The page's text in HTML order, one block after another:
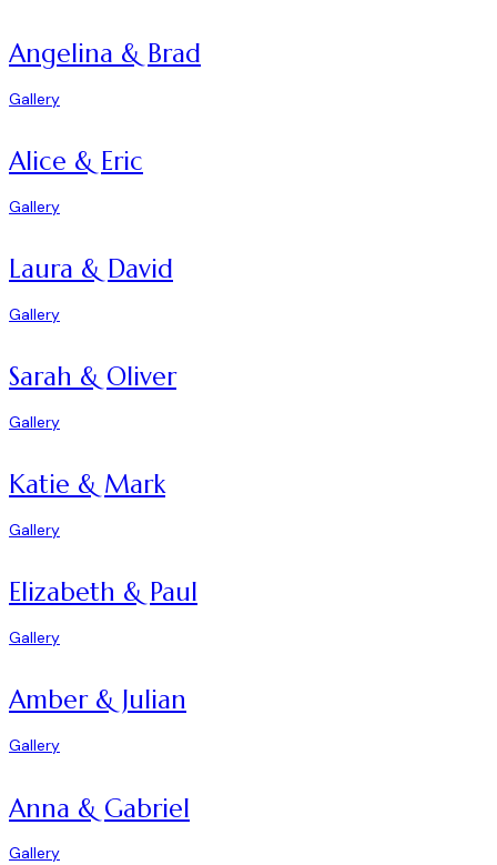
Angelina & Brad
Gallery
Alice & Eric
Gallery
Laura & David
Gallery
Sarah & Oliver
Gallery
Katie & Mark
Gallery
Elizabeth & Paul
Gallery
Amber & Julian
Gallery
Anna & Gabriel
Gallery